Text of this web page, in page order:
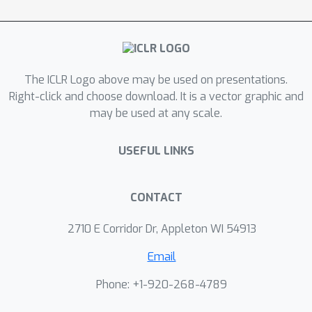
features, and study the impact of
imbalance among these features. We
layer softmax-based ViTs on both
MAE and CL objectives using gradient
descent. Our analysis shows that as
varies, ViTs trained with the MAE
and local features to achieve near-
trained ViTs favor predominantly
global features, even under mild
theoretical explanation for distinct
The ICLR Logo above may be used on presentations.
Right-click and choose download. It is a vector graphic and
may be used at any scale.
USEFUL LINKS
CONTACT
2710 E Corridor Dr, Appleton WI 54913
Email
Phone: +1-920-268-4789